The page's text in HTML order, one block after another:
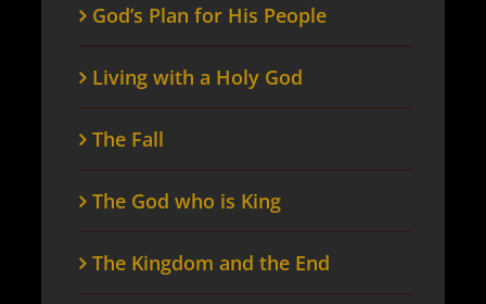
God’s Plan for His People
Living with a Holy God
The Fall
The God who is King
The Kingdom and the End